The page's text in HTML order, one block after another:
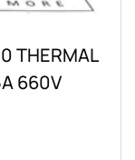
THERMAL
660V